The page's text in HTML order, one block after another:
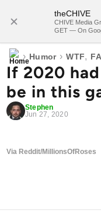
theCHIVE
CHIVE Media
GET — On
› Humor › WTF,
If 2020
be in this
Stephen
Jun 27, 2020
Via Reddit/MillionsOfRoses